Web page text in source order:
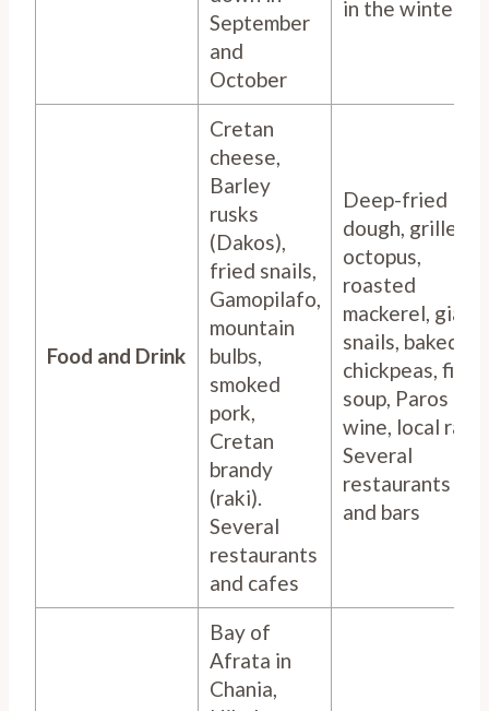
September
and
October
in the winter
Food and Drink
Cretan
cheese,
Barley
rusks
(Dakos),
fried snails,
Gamopilafo,
mountain
bulbs,
smoked
pork,
Cretan
brandy
(raki).
Several
restaurants
and cafes
Deep-fried
dough, grilled
octopus,
roasted
mackerel, giant
snails, baked
chickpeas, fish
soup, Paros
wine, local raki.
Several
restaurants
and bars
Bay of
Afrata in
Chania,